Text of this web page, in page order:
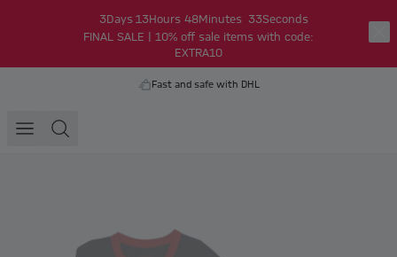
3 Days 13 Hours 48Minutes 33Seconds
FINAL SALE | 10% off sale items with code:
EXTRA10
Fast and safe with DHL